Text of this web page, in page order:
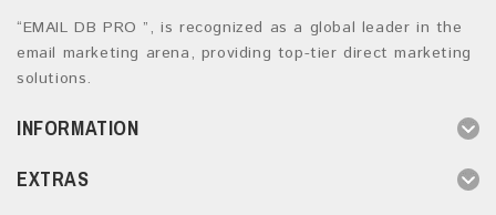
“EMAIL DB PRO ”, is recognized as a global leader in the
email marketing arena, providing top-tier direct marketing
solutions.
INFORMATION
EXTRAS